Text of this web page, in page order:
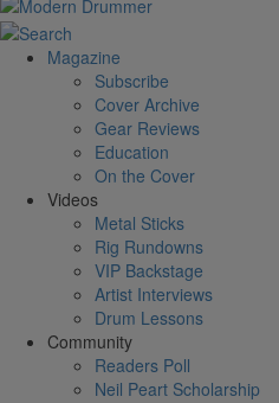
Magazine
Subscribe
Cover Archive
Gear Reviews
Education
On the Cover
Videos
Metal Sticks
Rig Rundowns
VIP Backstage
Artist Interviews
Drum Lessons
Community
Readers Poll
Neil Peart Scholarship